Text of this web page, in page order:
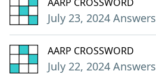
July 23, 2024 Answers
AARP CROSSWORD
July 22, 2024 Answers